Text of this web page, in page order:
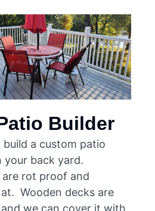
Builder
build a custom patio
your back yard.
rot proof and
Wooden decks are
we can cover it with